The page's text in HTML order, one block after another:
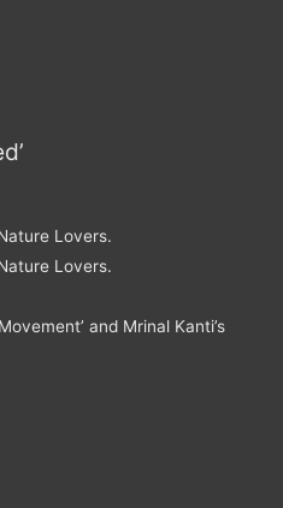
Nature Lovers.
Nature Lovers.
and Mrinal Kanti’s